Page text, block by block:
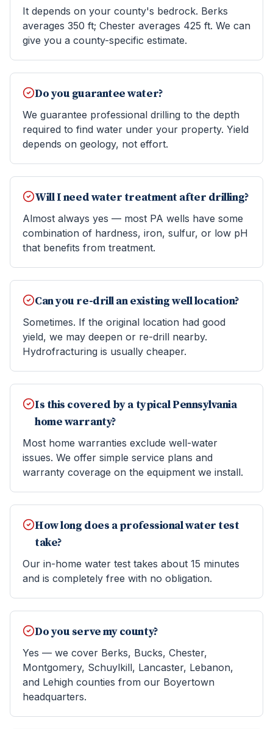
It depends on your county's bedrock. Berks
averages 350 ft; Chester averages 425 ft. We can
give you a county-specific estimate.
Do you guarantee water?
We guarantee professional drilling to the depth
required to find water under your property. Yield
depends on geology, not effort.
Will I need water treatment after drilling?
Almost always yes — most PA wells have some
combination of hardness, iron, sulfur, or low pH
that benefits from treatment.
Can you re-drill an existing well location?
Sometimes. If the original location had good
yield, we may deepen or re-drill nearby.
Hydrofracturing is usually cheaper.
Is this covered by a typical Pennsylvania
home warranty?
Most home warranties exclude well-water
issues. We offer simple service plans and
warranty coverage on the equipment we install.
How long does a professional water test
take?
Our in-home water test takes about 15 minutes
and is completely free with no obligation.
Do you serve my county?
Yes — we cover Berks, Bucks, Chester,
Montgomery, Schuylkill, Lancaster, Lebanon,
and Lehigh counties from our Boyertown
headquarters.